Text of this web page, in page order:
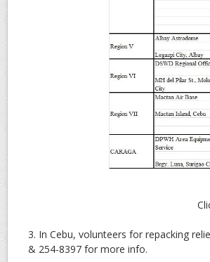
3. In Cebu, volunteers for repacking
& 254-8397 for more info.